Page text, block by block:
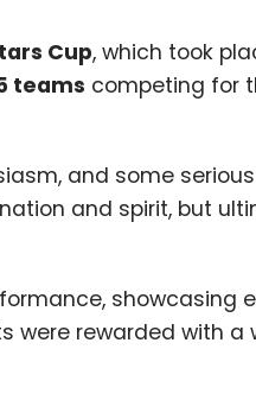
Cup, which took
teams competing for
and some serious
and spirit, but
showcasing
were rewarded with a